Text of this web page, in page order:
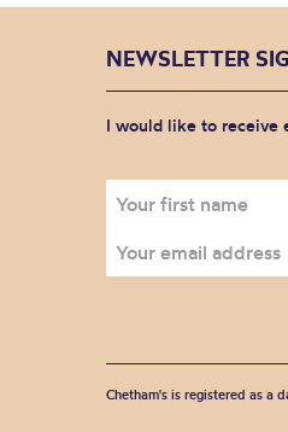
NEWSLETTER
I would like to receive
Chetham's is registered as a